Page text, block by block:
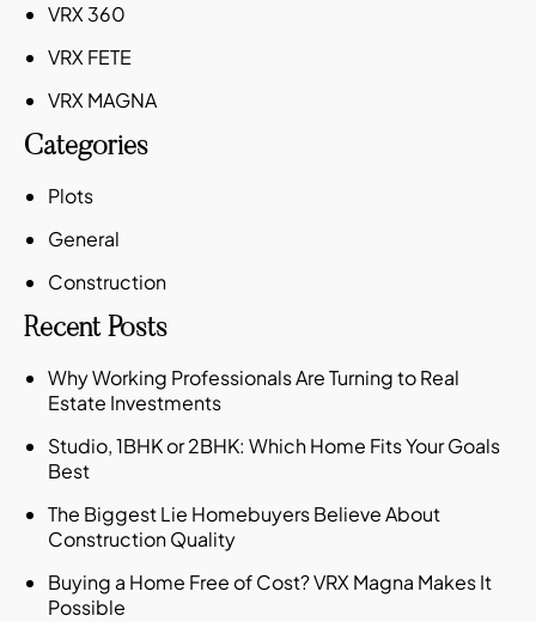
VRX 360
VRX FETE
VRX MAGNA
Categories
Plots
General
Construction
Recent Posts
Why Working Professionals Are Turning to Real
Estate Investments
Studio, 1BHK or 2BHK: Which Home Fits Your Goals
Best
The Biggest Lie Homebuyers Believe About
Construction Quality
Buying a Home Free of Cost? VRX Magna Makes It
Possible